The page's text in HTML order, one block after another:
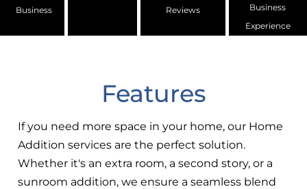
Business
Reviews
Business
Experience
Features
If you need more space in your home, our Home
Addition services are the perfect solution.
Whether it's an extra room, a second story, or a
sunroom addition, we ensure a seamless blend